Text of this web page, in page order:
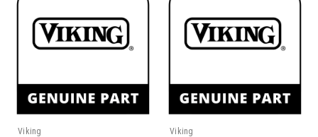
Viking Viking